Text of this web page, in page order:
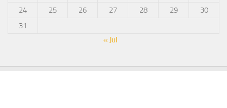
24
25 26 27 28 29
30
31
« Jul